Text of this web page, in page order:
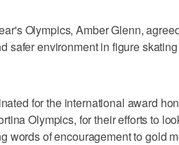
Olympics, Amber Glenn,
safer environment in figure
for the international award
Olympics, for their efforts to
words of encouragement to gold